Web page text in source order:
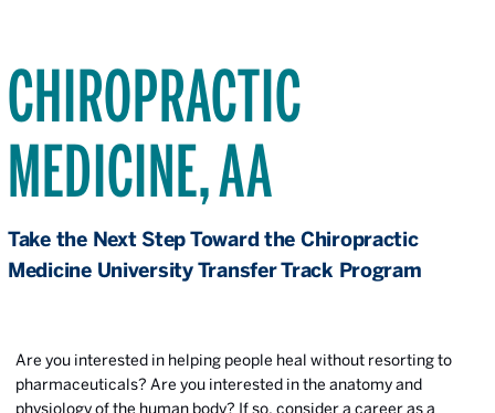
CHIROPRACTIC
MEDICINE, AA
Take the Next Step Toward the Chiropractic
Medicine University Transfer Track Program
Are you interested in helping people heal without resorting to
pharmaceuticals? Are you interested in the anatomy and
physiology of the human body? If so, consider a career as a